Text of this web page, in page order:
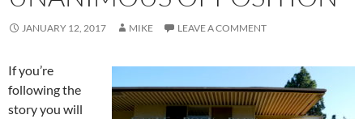
JANUARY 12, 2017 MIKE LEAVE A COMMENT
If you’re
following the
story you will